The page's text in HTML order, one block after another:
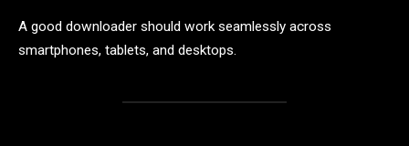
A good downloader should work seamlessly across
smartphones, tablets, and desktops.